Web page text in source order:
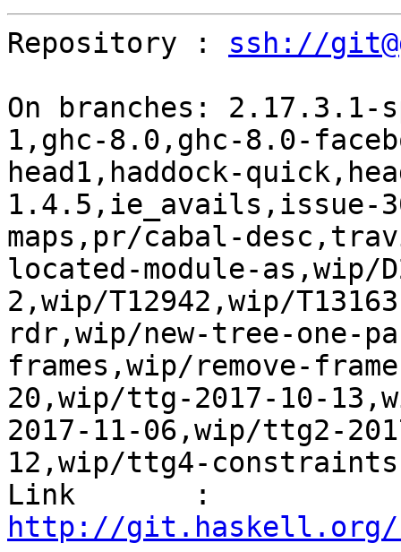
Repository : ssh://
On branches:
1,ghc-8.0,ghc-8.0-
head1,haddock-
1.4.5,ie_avails,issue-
maps,pr/cabal-
located-module-as,wip/
2,wip/T12942,wip/
rdr,wip/new-tree-one-
frames,wip/remove-
20,wip/ttg-2017-10-
2017-11-06,wip/ttg2-
12,wip/ttg4-
http://git.haskell.org/